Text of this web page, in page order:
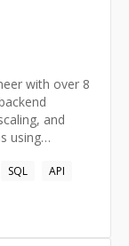
with over 8
and
using
SQL
API